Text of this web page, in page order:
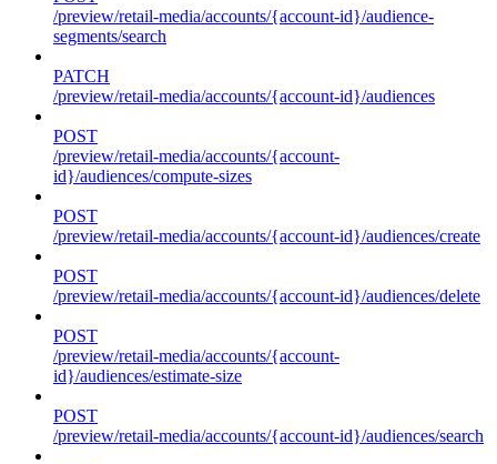
/preview/retail-media/accounts/{account-id}/audience-
segments/search
PATCH
/preview/retail-media/accounts/{account-id}/audiences
POST
/preview/retail-media/accounts/{account-
id}/audiences/compute-sizes
POST
/preview/retail-media/accounts/{account-id}/audiences/create
POST
/preview/retail-media/accounts/{account-id}/audiences/delete
POST
/preview/retail-media/accounts/{account-
id}/audiences/estimate-size
POST
/preview/retail-media/accounts/{account-id}/audiences/search